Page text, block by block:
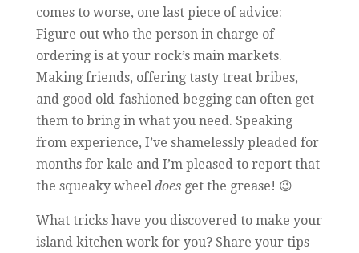
comes to worse, one last piece of advice:
Figure out who the person in charge of
ordering is at your rock’s main markets.
Making friends, offering tasty treat bribes,
and good old-fashioned begging can often get
them to bring in what you need. Speaking
from experience, I’ve shamelessly pleaded for
months for kale and I’m pleased to report that
the squeaky wheel doesget the grease! 😉
What tricks have you discovered to make your
island kitchen work for you? Share your tips